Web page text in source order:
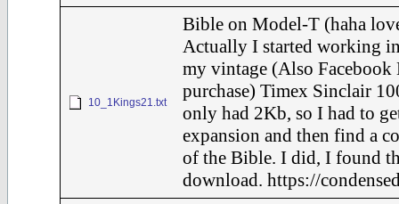
10_1Kings21.txt
Bible on Model-T (haha
Actually I started working
my vintage (Also Facebook
purchase) Timex Sinclair
only had 2Kb, so I had to
expansion and then find a
of the Bible. I did, I found
download. https://